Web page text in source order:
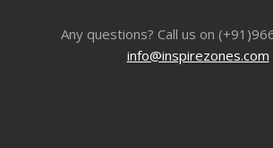
Any questions? Call us on
info@inspirezones.com